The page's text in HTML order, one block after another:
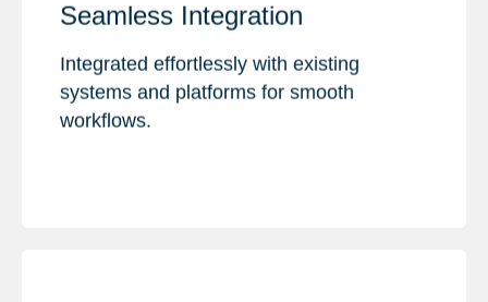
Seamless Integration
Integrated effortlessly with existing
systems and platforms for smooth
workflows.
Efficient data exchange
API Integration
Custom Integration Solutions